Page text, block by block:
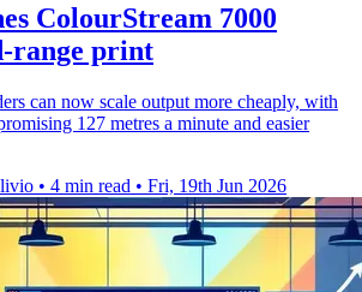
ColourStream 7000
range print
can now scale output more cheaply, with
127 metres a minute and easier
• 4 min read • Fri, 19th Jun 2026